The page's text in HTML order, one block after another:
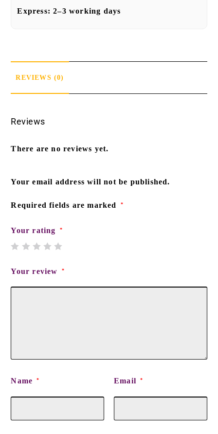
Express:2–3 working days
REVIEWS (0)
Reviews
There are no reviews yet.
Your email address will not be published.
Required fields are marked *
Your rating *
Your review *
Name * Email *